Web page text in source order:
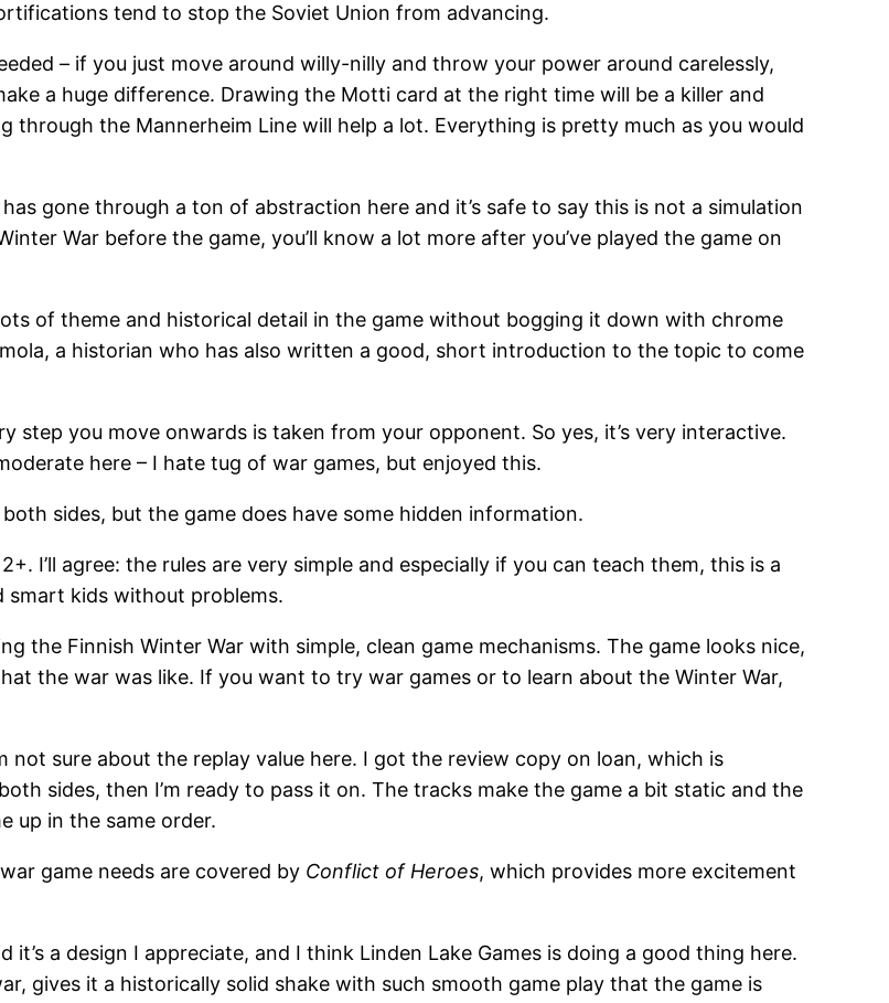
tend to stop the Soviet Union from advancing.
– if you just move around willy-nilly and throw your power around carelessly,
a huge difference. Drawing the Motti card at the right time will be a killer and
through the Mannerheim Line will help a lot. Everything is pretty much as you would
gone through a ton of abstraction here and it’s safe to say this is not a simulation
War before the game, you’ll know a lot more after you’ve played the game on
of theme and historical detail in the game without bogging it down with chrome
a historian who has also written a good, short introduction to the topic to come
step you move onwards is taken from your opponent. So yes, it’s very interactive.
here – I hate tug of war games, but enjoyed this.
sides, but the game does have some hidden information.
I’ll agree: the rules are very simple and especially if you can teach them, this is a
smart kids without problems.
the Finnish Winter War with simple, clean game mechanisms. The game looks nice,
the war was like. If you want to try war games or to learn about the Winter War,
not sure about the replay value here. I got the review copy on loan, which is
sides, then I’m ready to pass it on. The tracks make the game a bit static and the
up in the same order.
game needs are covered by Conflict of Heroes, which provides more excitement
it’s a design I appreciate, and I think Linden Lake Games is doing a good thing here.
gives it a historically solid shake with such smooth game play that the game is